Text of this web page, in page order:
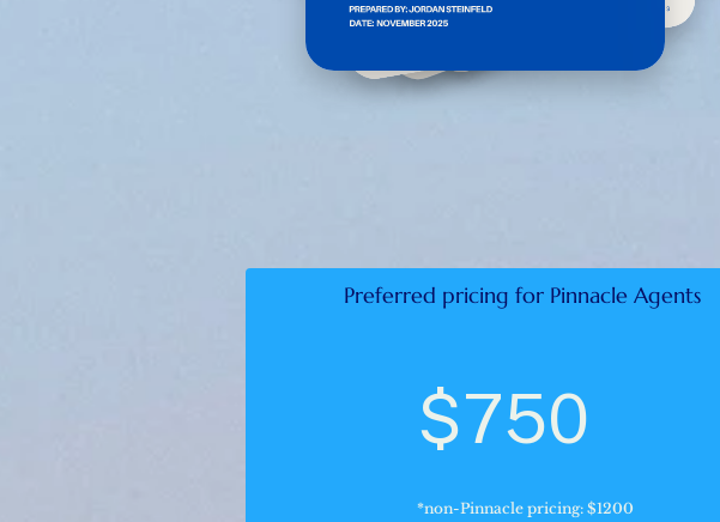
$750
Preferred pricing for Pinnacle Agents
*non-Pinnacle pricing: $1200